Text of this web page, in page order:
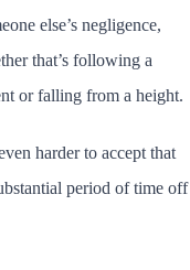
else’s negligence,
that’s following a
or falling from a height.
harder to accept that
period of time off